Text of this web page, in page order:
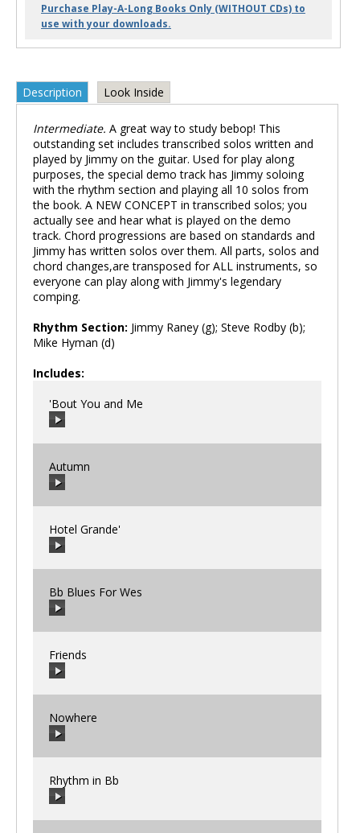
Purchase Play-A-Long Books Only (WITHOUT CDs) to
use with your downloads.
Description Look Inside
Intermediate. A great way to study bebop! This
outstanding set includes transcribed solos written and
played by Jimmy on the guitar. Used for play along
purposes, the special demo track has Jimmy soloing
with the rhythm section and playing all 10 solos from
the book. A NEW CONCEPT in transcribed solos; you
actually see and hear what is played on the demo
track. Chord progressions are based on standards and
Jimmy has written solos over them. All parts, solos and
chord changes,are transposed for ALL instruments, so
everyone can play along with Jimmy's legendary
comping.
Rhythm Section: Jimmy Raney (g); Steve Rodby (b);
Mike Hyman (d)
Includes:
'Bout You and Me
00:00
Autumn
00:00
Hotel Grande'
00:00
Bb Blues For Wes
00:00
Friends
00:00
Nowhere
00:00
Rhythm in Bb